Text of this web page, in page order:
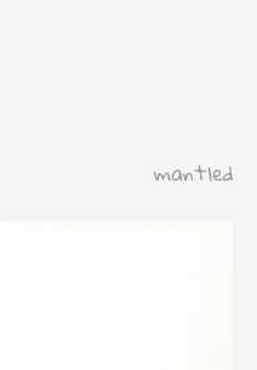
mantled